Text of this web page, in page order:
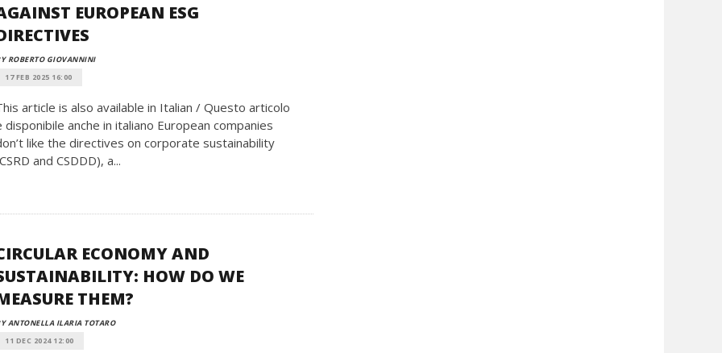
EUROPEAN ESG
ROBERTO GIOVANNINI
17 FEB 2025 16:00
article is also available in Italian / Questo articolo
disponibile anche in italiano European companies
like the directives on corporate sustainability
and CSDDD), a...
ECONOMY AND
HOW DO WE
THEM?
ANTONELLA ILARIA TOTARO
11 DEC 2024 12:00